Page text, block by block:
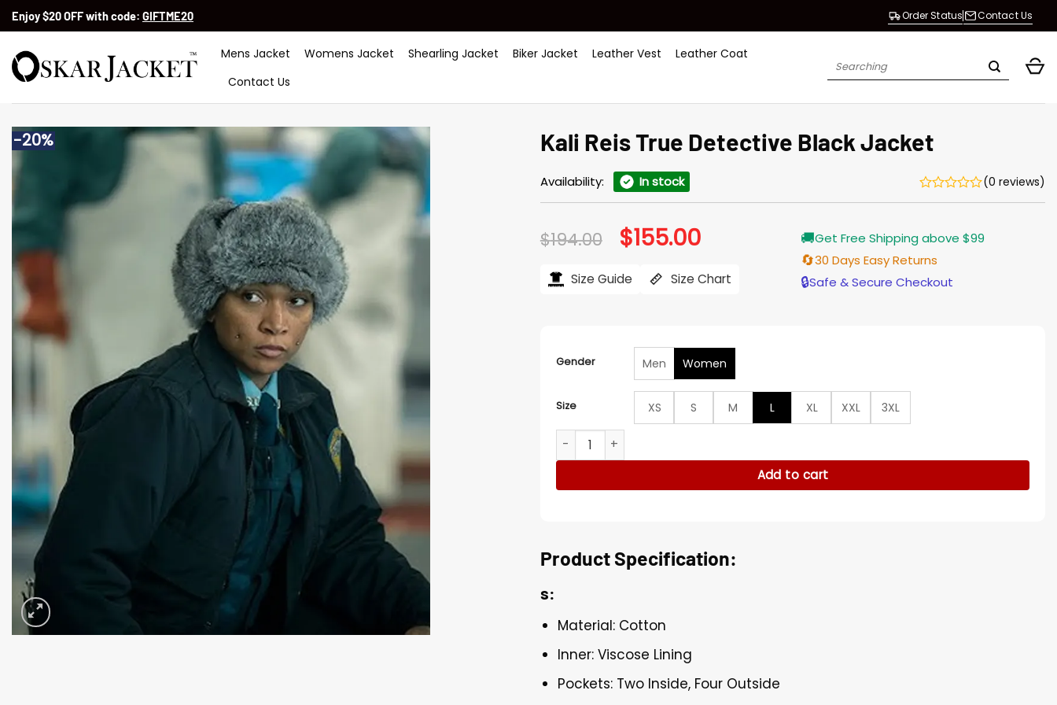
SkipEnjoy $20 OFF with code: GIFTME20 Order Status Contact Us
Mens Jacket Womens Jacket Shearling Jacket Biker Jacket Leather Vest
Leather Coat
Contact Us
Search
-20% Kali Reis True Detective Black Jacket
Availability: In stock (0 reviews)
$194.00 Original
price
$194.00.
$155.00Current
price
$155.00.
Size Guide Size Chart
🚚Get Free Shipping above $99
🔄30 Days Easy Returns
🔒Safe & Secure Checkout
Gender Men Women
Size XS S M L XL XXL
3XL
Kali Reis True Detective Black Jacket quantity
Add to cart
Product Specification:
s:
Material: Cotton
Inner: Viscose Lining
Pockets: Two Inside, Four Outside